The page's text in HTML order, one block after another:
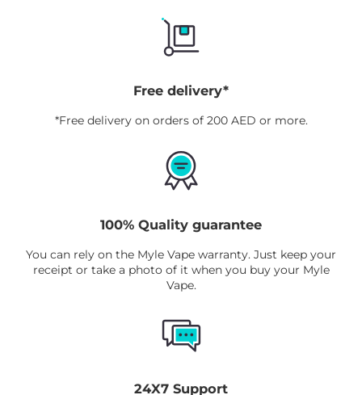
Free delivery*
*Free delivery on orders of 200 AED or more.
100% Quality guarantee
You can rely on the Myle Vape warranty. Just keep your
receipt or take a photo of it when you buy your Myle
Vape.
24X7 Support